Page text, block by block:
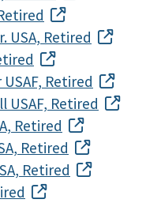
USA, Retired
Retired
USAF, Retired
Retired
Retired
Retired